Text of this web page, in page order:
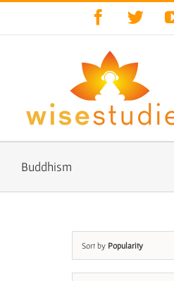
Facebook
Buddhism
Sort by Popularity